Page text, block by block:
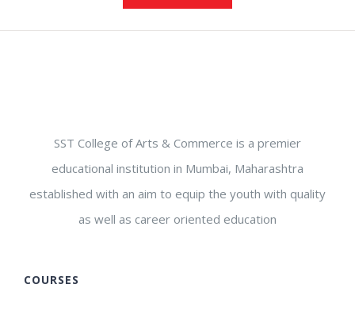
SST College of Arts & Commerce is a premier
educational institution in Mumbai, Maharashtra
established with an aim to equip the youth with quality
as well as career oriented education
COURSES